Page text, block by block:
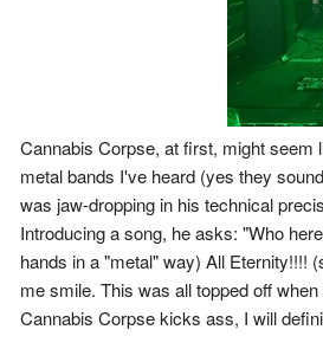
Cannabis Corpse, at first, might seem
metal bands I've heard (yes they
was jaw-dropping in his technical
Introducing a song, he asks: "Who
hands in a "metal" way) All Eternity!!!!
me smile. This was all topped off
Cannabis Corpse kicks ass, I will